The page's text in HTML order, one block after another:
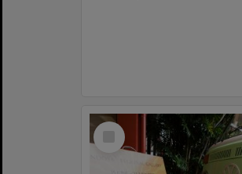
Select